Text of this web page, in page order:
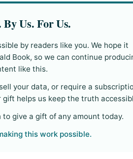
By Us. For Us.
by readers like you. We hope it
Book, so we can continue
like this.
your data, or require a
helps us keep the truth
give a gift of any amount today.
this work possible.